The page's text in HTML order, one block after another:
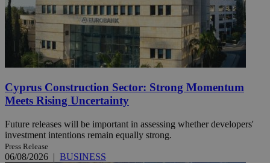
Cyprus Construction Sector: Strong Momentum
Meets Rising Uncertainty
Future releases will be important in assessing whether developers'
investment intentions remain equally strong.
Press Release
06/08/2026 | BUSINESS